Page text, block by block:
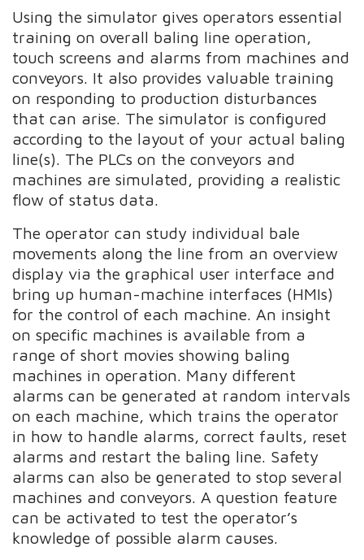
Using the simulator gives operators essential
training on overall baling line operation,
touch screens and alarms from machines and
conveyors. It also provides valuable training
on responding to production disturbances
that can arise. The simulator is configured
according to the layout of your actual baling
line(s). The PLCs on the conveyors and
machines are simulated, providing a realistic
flow of status data.
The operator can study individual bale
movements along the line from an overview
display via the graphical user interface and
bring up human-machine interfaces (HMIs)
for the control of each machine. An insight
on specific machines is available from a
range of short movies showing baling
machines in operation. Many different
alarms can be generated at random intervals
on each machine, which trains the operator
in how to handle alarms, correct faults, reset
alarms and restart the baling line. Safety
alarms can also be generated to stop several
machines and conveyors. A question feature
can be activated to test the operator’s
knowledge of possible alarm causes.